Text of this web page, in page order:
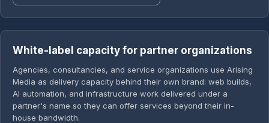
White-label capacity for partner organizations
Agencies, consultancies, and service organizations use Arising
Media as delivery capacity behind their own brand: web builds,
AI automation, and infrastructure work delivered under a
partner's name so they can offer services beyond their in-
house bandwidth.